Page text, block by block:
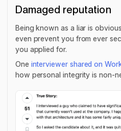
Damaged reputation
Being known as a liar is
even prevent you from ever
you applied for.
One interviewer shared on
how personal integrity is non-